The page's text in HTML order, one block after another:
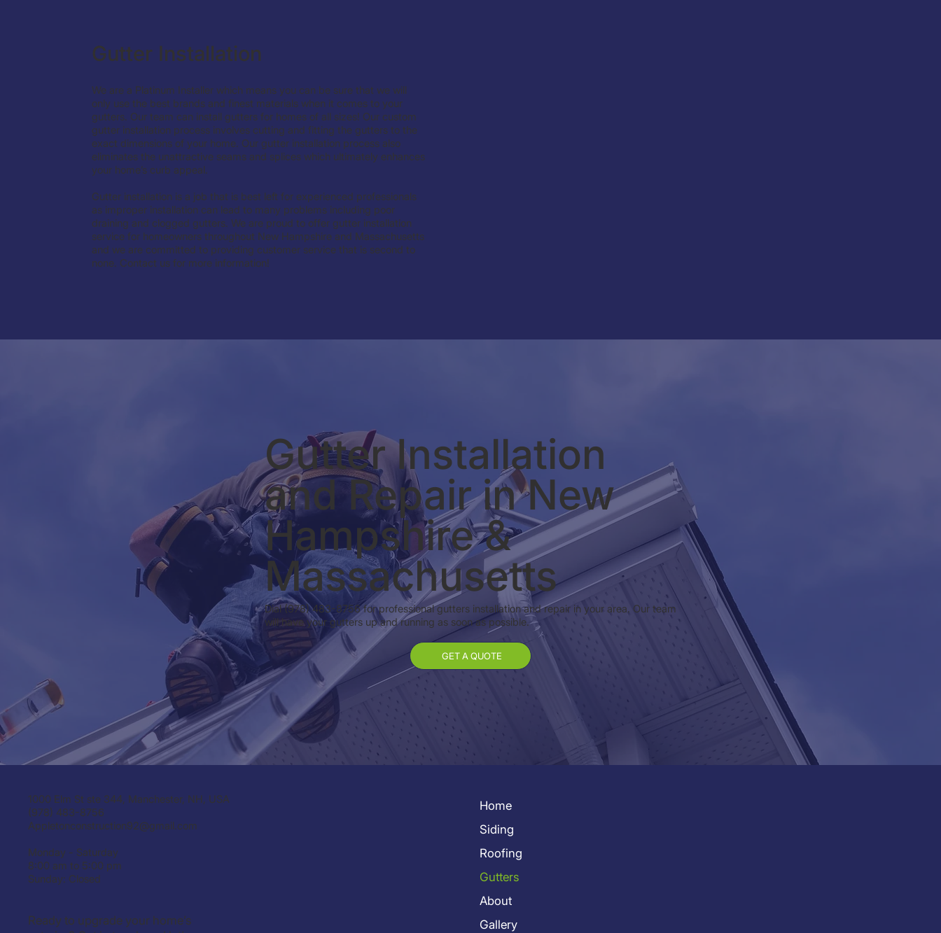
Gutter Installation
We are a Platinum Installer which means you can be sure that we will
only use the best brands and finest materials when it comes to your
gutters. Our team can install gutters for homes of all sizes! Our custom
gutter installation process involves cutting and fitting the gutters to the
exact dimensions of your home. Our gutter installation process also
eliminates the unattractive seams and splices which ultimately enhances
your home’s curb appeal.
Gutter installation is a job that is best left for experienced professionals
as improper installation can lead to many problems including poor
draining and clogged gutters. We are proud to offer gutter installation
service for homeowners throughout New Hampshire and Massachusetts
and we are committed to providing customer service that is second to
none. Contact us for more information!
Gutter Installation
and Repair in New
Hampshire &
Massachusetts
Dial (978) 483-8756 for professional gutters installation and repair in your area. Our team
will have your gutters up and running as soon as possible.
GET A QUOTE
1000 Elm St ste 344, Manchester, NH, USA
(978) 483-8756
Appletonconstruction92@gmail.com
Monday - Saturday
8:00 am to 5:00 pm
Sunday: Closed
Ready to upgrade your home’s
Home
Siding
Roofing
Gutters
About
Gallery